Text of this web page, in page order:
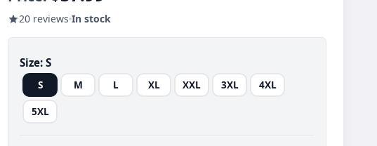
20 reviews In stock
Size: S
S M L XL XXL 3XL
4XL
5XL